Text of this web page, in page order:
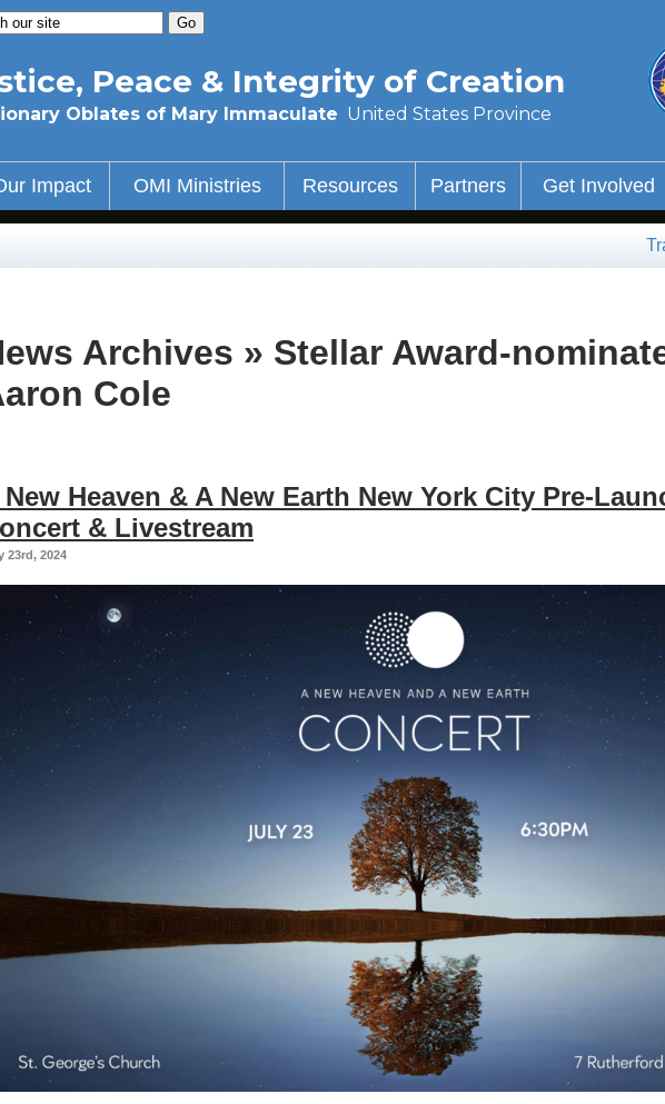
Peace & Integrity of Creation
Oblates of Mary Immaculate United States Province
Impact OMI Ministries Resources Partners Get Involved
Archives » Stellar Award-
Cole
New Heaven & A New Earth New York City Pre-
& Livestream
23rd, 2024